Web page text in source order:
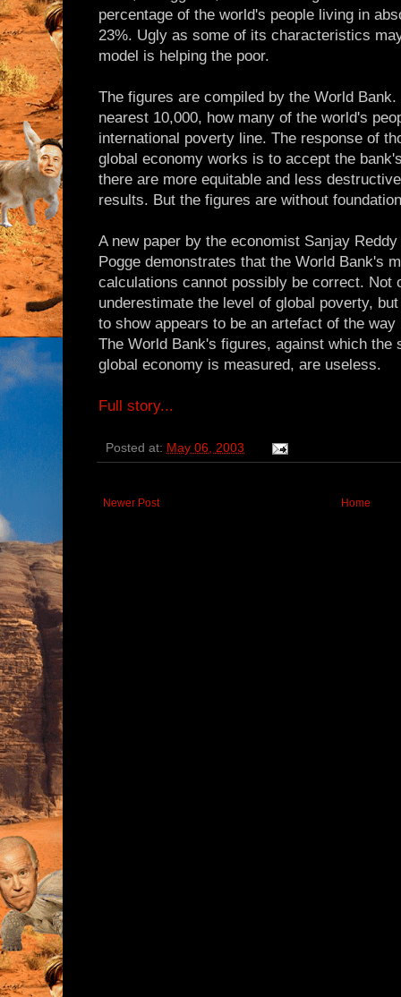
percentage of the world's people living in
23%. Ugly as some of its characteristics
model is helping the poor.
The figures are compiled by the World
nearest 10,000, how many of the world's
international poverty line. The response of
global economy works is to accept the
there are more equitable and less
results. But the figures are without
A new paper by the economist Sanjay
Pogge demonstrates that the World Bank's
calculations cannot possibly be correct. Not
underestimate the level of global poverty,
to show appears to be an artefact of the
The World Bank's figures, against which
global economy is measured, are useless.
Full story...
Posted at: May 06, 2003
Newer Post Home